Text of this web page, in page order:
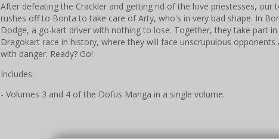
After defeating the Crackler and getting rid of the love priestesses, our
rushes off to Bonta to take care of Arty, who's in very bad shape. In
Dodge, a go-kart driver with nothing to lose. Together, they take part
Dragokart race in history, where they will face unscrupulous opponents
with danger. Ready? Go!
Includes:
- Volumes 3 and 4 of the Dofus Manga in a single volume.